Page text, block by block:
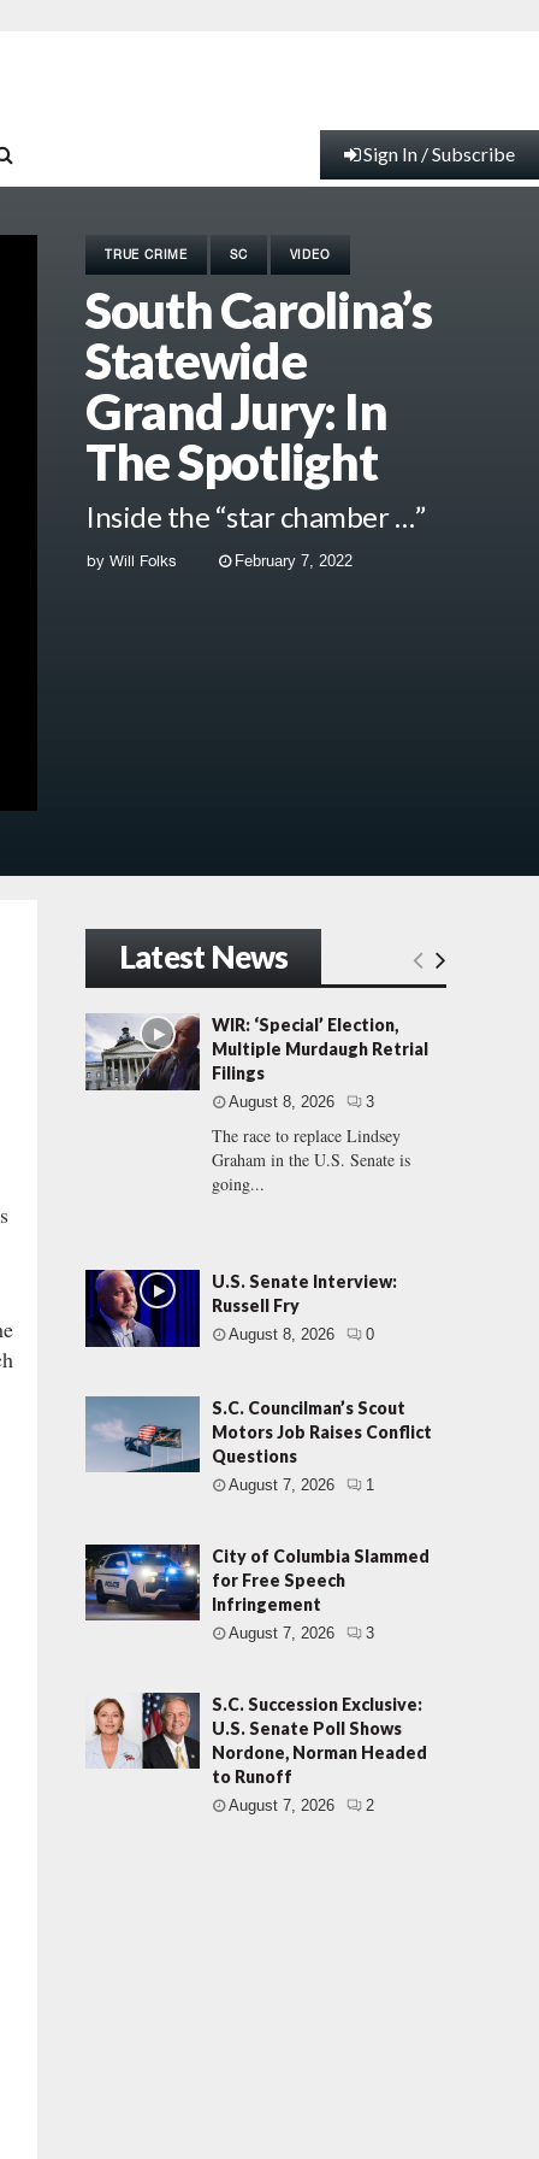
Sign In / Subscribe
TRUE CRIME SC VIDEO
South Carolina’s
Statewide
Grand Jury: In
The Spotlight
Inside the “star chamber …”
by Will Folks February 7, 2022
Latest News
WIR: ‘Special’ Election,
Multiple Murdaugh Retrial
Filings
August 8, 2026 3
The race to replace Lindsey
Graham in the U.S. Senate is
going...
U.S. Senate Interview:
Russell Fry
August 8, 2026 0
S.C. Councilman’s Scout
Motors Job Raises Conflict
Questions
August 7, 2026 1
City of Columbia Slammed
for Free Speech
Infringement
August 7, 2026 3
S.C. Succession Exclusive:
U.S. Senate Poll Shows
Nordone, Norman Headed
to Runoff
August 7, 2026 2